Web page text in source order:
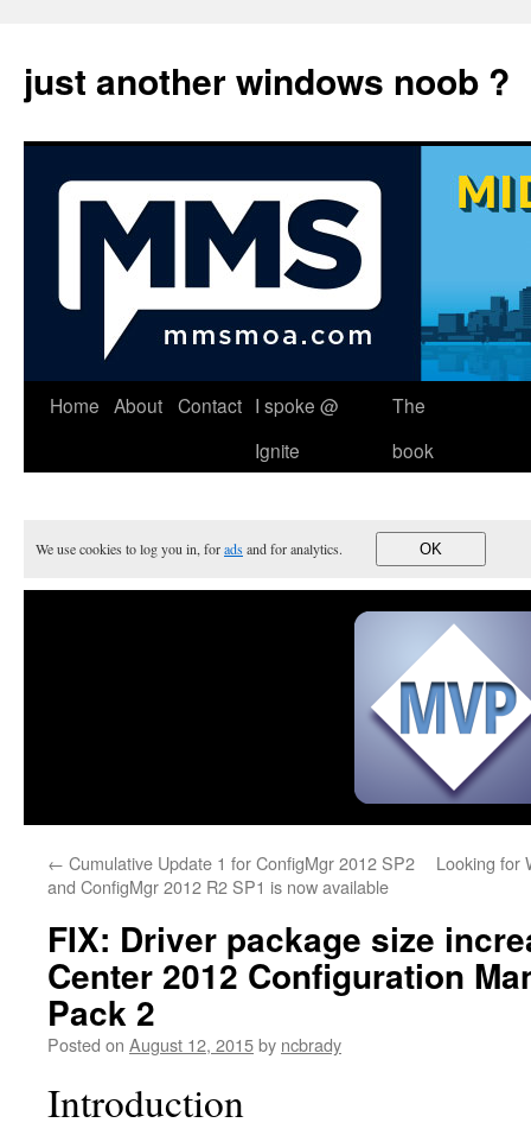
just another windows noob ?
Skip
Home About Contact I spoke @
Ignite
The
book
We use cookies to log you in, foradsand for analytics. OK
← Cumulative Update 1 for ConfigMgr 2012 SP2
and ConfigMgr 2012 R2 SP1 is now available
Looking for
FIX: Driver package size
Center 2012 Configuration
Pack 2
Posted on August 12, 2015by ncbrady
Introduction